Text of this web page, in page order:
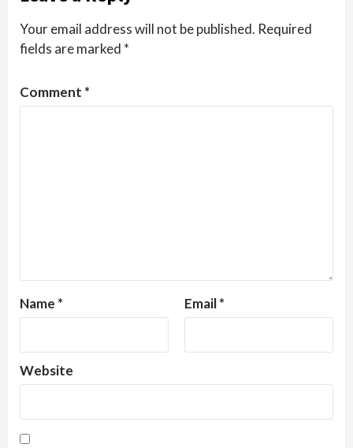
Your email address will not be published. Required
fields are marked *
Comment *
Name * Email*
Website